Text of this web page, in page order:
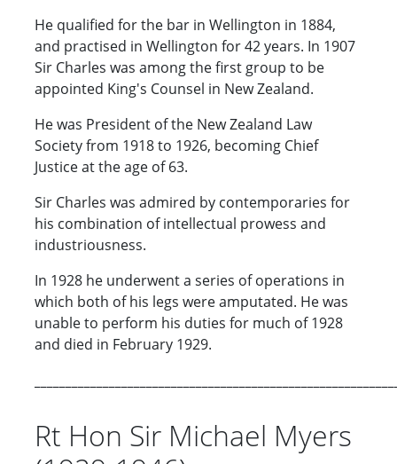
He qualified for the bar in Wellington in 1884,
and practised in Wellington for 42 years. In 1907
Sir Charles was among the first group to be
appointed King's Counsel in New Zealand.
He was President of the New Zealand Law
Society from 1918 to 1926, becoming Chief
Justice at the age of 63.
Sir Charles was admired by contemporaries for
his combination of intellectual prowess and
industriousness.
In 1928 he underwent a series of operations in
which both of his legs were amputated. He was
unable to perform his duties for much of 1928
and died in February 1929.
Rt Hon Sir Michael Myers